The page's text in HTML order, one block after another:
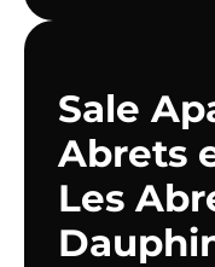
Sale
Abrets
Les